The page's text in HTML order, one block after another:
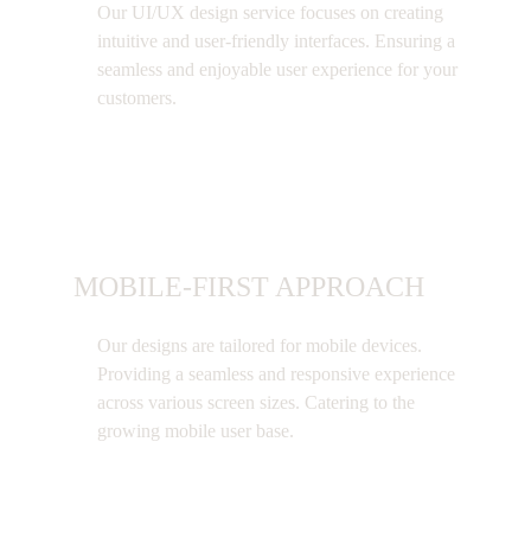
Our UI/UX design service focuses on creating
intuitive and user-friendly interfaces. Ensuring a
seamless and enjoyable user experience for your
customers.
MOBILE-FIRST APPROACH
Our designs are tailored for mobile devices.
Providing a seamless and responsive experience
across various screen sizes. Catering to the
growing mobile user base.